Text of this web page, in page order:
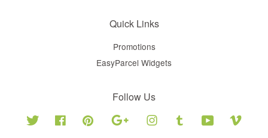
Quick Links
Promotions
EasyParcel Widgets
Follow Us
Twitter Facebook Pinterest Google Instagram Tumblr YouTube